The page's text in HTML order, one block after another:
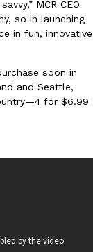
Yet
The
that takes…
MCR CEO
so in launching
in fun, innovative
soon in
and Seattle,
for $6.99